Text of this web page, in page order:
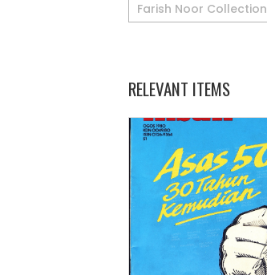
Farish Noor Collection
RELEVANT ITEMS